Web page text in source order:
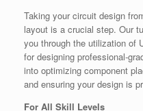
Taking your circuit design
layout is a crucial step. Our
you through the utilization of
for designing professional-
into optimizing component
and ensuring your design is
For All Skill Levels